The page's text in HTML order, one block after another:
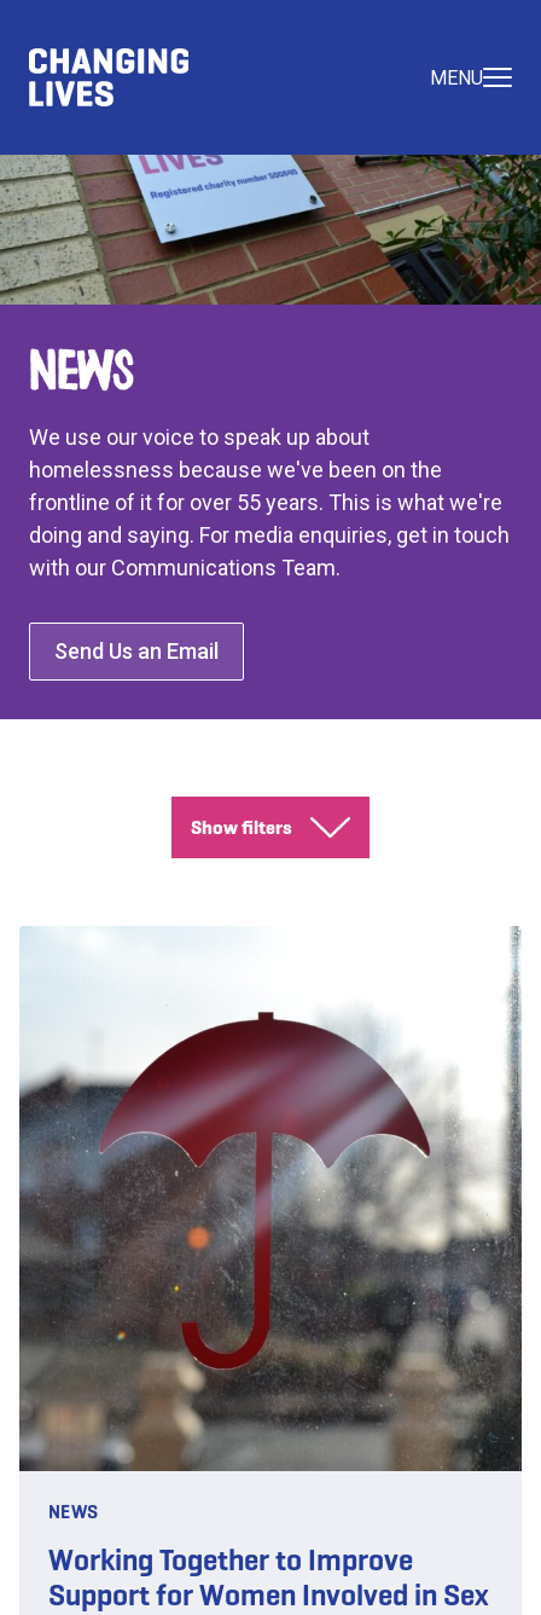
MENU
News
We use our voice to speak up about
homelessness because we've been on the
frontline of it for over 55 years. This is what we're
doing and saying. For media enquiries, get in touch
with our Communications Team.
Send Us an Email
Show filters
NEWS
Working Together to Improve
Support for Women Involved in Sex